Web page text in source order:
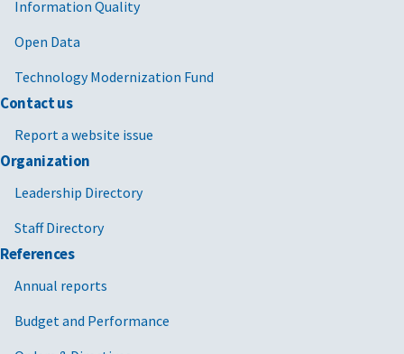
Information Quality
Open Data
Technology Modernization Fund
Contact us
Report a website issue
Organization
Leadership Directory
Staff Directory
References
Annual reports
Budget and Performance